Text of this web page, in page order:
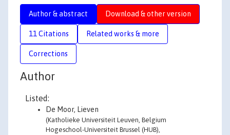
Author & abstract Download & other version
11 Citations Related works & more
Corrections
Author
Listed:
De Moor, Lieven
(Katholieke Universiteit Leuven, Belgium
Hogeschool-Universiteit Brussel (HUB),